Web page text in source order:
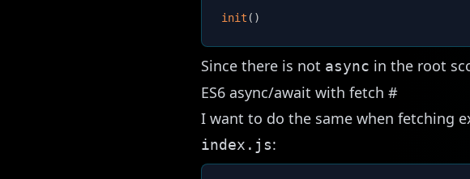
init ( )
Since there is not async in the root
ES6 async/await with fetch #
I want to do the same when fetching
index.js: